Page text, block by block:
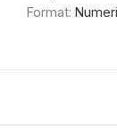
Format: